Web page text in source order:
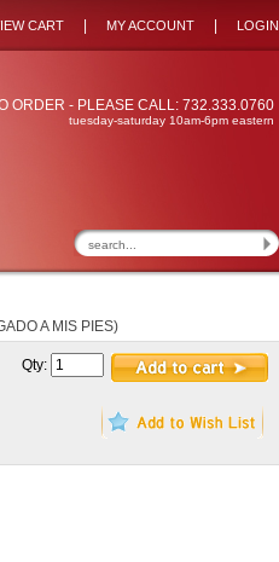
CART MY ACCOUNT LOGIN
ORDER - PLEASE CALL: 732.333.0760
tuesday-saturday 10am-6pm eastern
A MIS PIES)
Qty: